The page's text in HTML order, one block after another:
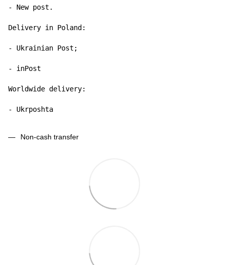
- New post.
Delivery in Poland:
- Ukrainian Post;
- inPost
Worldwide delivery:
- Ukrposhta
Non-cash transfer